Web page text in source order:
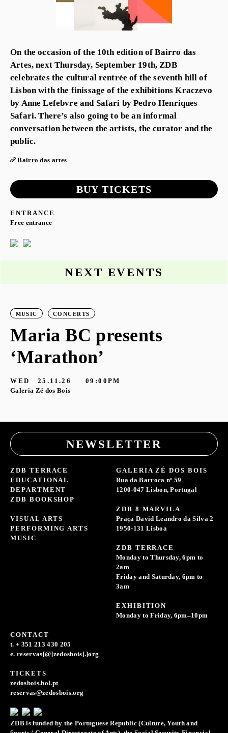
On the occasion of the 10th edition of Bairro das
Artes, next Thursday, September 19th, ZDB
celebrates the cultural rentrée of the seventh hill of
Lisbon with the finissage of the exhibitions Kraczevo
by Anne Lefebvre and Safari by Pedro Henriques
Safari. There’s also going to be an informal
conversation between the artists, the curator and the
public.
Bairro das artes
BUY TICKETS
ENTRANCE
Free entrance
NEXT EVENTS
MUSIC CONCERTS
Maria BC presents
‘Marathon’
WED 25.11.26
09:00PM
Galeria Zé dos Bois
NEWSLETTER
ZDB TERRACE
EDUCATIONAL
DEPARTMENT
ZDB BOOKSHOP
VISUAL ARTS
PERFORMING ARTS
MUSIC
GALERIA ZÉ DOS BOIS
Rua da Barroca nº 59
1200-047 Lisbon, Portugal
ZDB 8 MARVILA
Praça David Leandro da Silva 2
1950-131 Lisboa
ZDB TERRACE
Monday to Thursday, 6pm to
2am
Friday and Saturday, 6pm to
3am
EXHIBITION
Monday to Friday, 6pm–10pm
CONTACT
t. + 351 213 430 205
e. reservas[@]zedosbois[.]org
TICKETS
zedosbois.bol.pt
reservas@zedosbois.org
ZDB is funded by the Portuguese Republic (Culture, Youth and